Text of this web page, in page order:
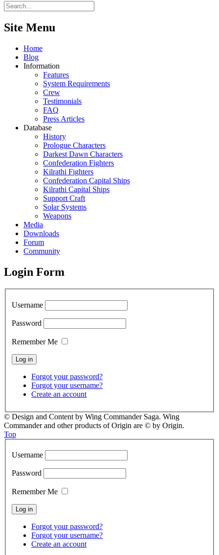
Site Menu
Home
Blog
Information
Features
System Requirements
Crew
Testimonials
FAQ
Press Articles
Database
History
Prologue Characters
Darkest Dawn Characters
Confederation Fighters
Kilrathi Fighters
Confederation Capital Ships
Kilrathi Capital Ships
Support Craft
Solar Systems
Weapons
Media
Downloads
Forum
Community
Login Form
Username
Password
Remember Me
Forgot your password?
Forgot your username?
Create an account
© Design and Content by Wing Commander Saga. Wing
Commander and other products of Origin are © by Origin.
Top
Username
Password
Remember Me
Forgot your password?
Forgot your username?
Create an account